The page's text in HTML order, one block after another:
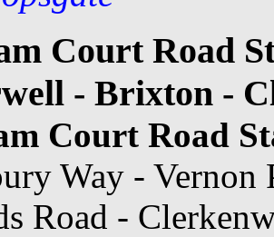
Court Road
- Brixton -
Court Road
Way - Vernon
Road -